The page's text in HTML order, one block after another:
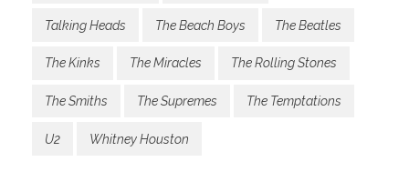
Talking Heads The Beach Boys The Beatles
The Kinks The Miracles The Rolling Stones
The Smiths The Supremes The Temptations
U2 Whitney Houston